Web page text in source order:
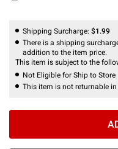
Shipping Surcharge: $1.99
There is a shipping
addition to the item price.
This item is subject to the
Not Eligible for Ship to Store
This item is not returnable in